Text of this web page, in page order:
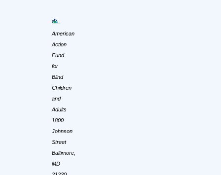
American
Action
Fund
for
Blind
Children
and
Adults
1800
Johnson
Street
Baltimore,
MD